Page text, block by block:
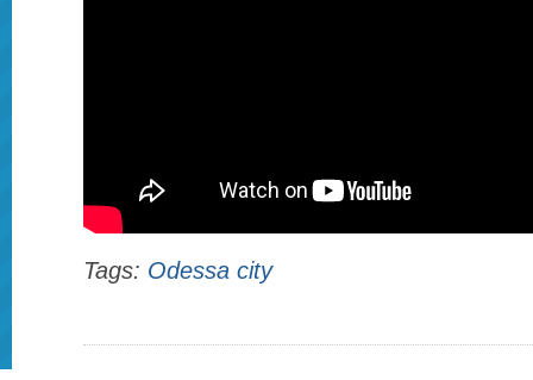
Tags: Odessa city